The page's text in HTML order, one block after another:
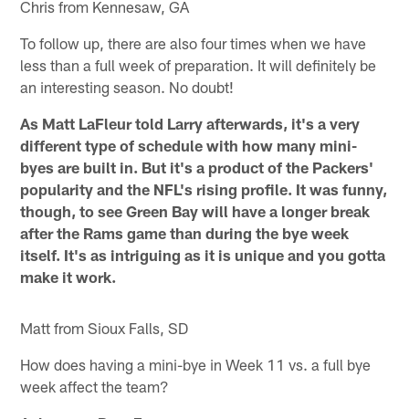
Chris from Kennesaw, GA
To follow up, there are also four times when we have
less than a full week of preparation. It will definitely be
an interesting season. No doubt!
As Matt LaFleur told Larry afterwards, it's a very
different type of schedule with how many mini-
byes are built in. But it's a product of the Packers'
popularity and the NFL's rising profile. It was funny,
though, to see Green Bay will have a longer break
after the Rams game than during the bye week
itself. It's as intriguing as it is unique and you gotta
make it work.
Matt from Sioux Falls, SD
How does having a mini-bye in Week 11 vs. a full bye
week affect the team?